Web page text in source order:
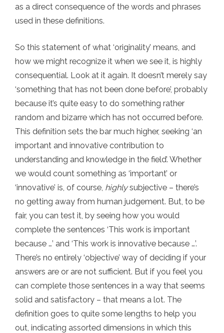
as a direct consequence of the words and phrases
used in these definitions.
So this statement of what ‘originality’ means, and
how we might recognize it when we see it, is highly
consequential. Look at it again. It doesn’t merely say
‘something that has not been done before’, probably
because it’s quite easy to do something rather
random and bizarre which has not occurred before.
This definition sets the bar much higher, seeking ‘an
important and innovative contribution to
understanding and knowledge in the field’. Whether
we would count something as ‘important’ or
‘innovative’ is, of course, highlysubjective – there’s
no getting away from human judgement. But, to be
fair, you can test it, by seeing how you would
complete the sentences ‘This work is important
because …’ and ‘This work is innovative because …’.
There’s no entirely ‘objective’ way of deciding if your
answers are or are not sufficient. But if you feel you
can complete those sentences in a way that seems
solid and satisfactory – that means a lot. The
definition goes to quite some lengths to help you
out, indicating assorted dimensions in which this